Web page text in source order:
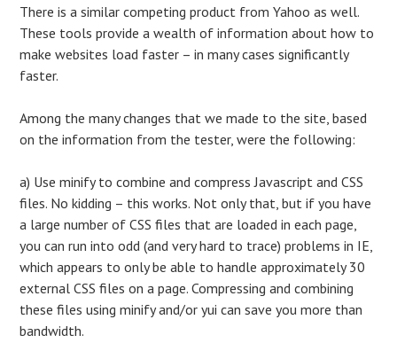
There is a similar competing product from Yahoo as well.
These tools provide a wealth of information about how to
make websites load faster – in many cases significantly
faster.
Among the many changes that we made to the site, based
on the information from the tester, were the following:
a) Use minify to combine and compress Javascript and CSS
files. No kidding – this works. Not only that, but if you have
a large number of CSS files that are loaded in each page,
you can run into odd (and very hard to trace) problems in IE,
which appears to only be able to handle approximately 30
external CSS files on a page. Compressing and combining
these files using minify and/or yui can save you more than
bandwidth.